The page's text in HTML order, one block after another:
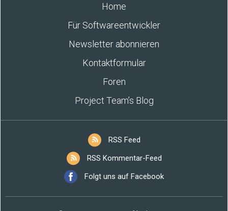
Home
Für Softwareentwickler
Newsletter abonnieren
Kontaktformular
Foren
Project Team’s Blog
RSS Feed
RSS Kommentar-Feed
Folgt uns auf Facebook